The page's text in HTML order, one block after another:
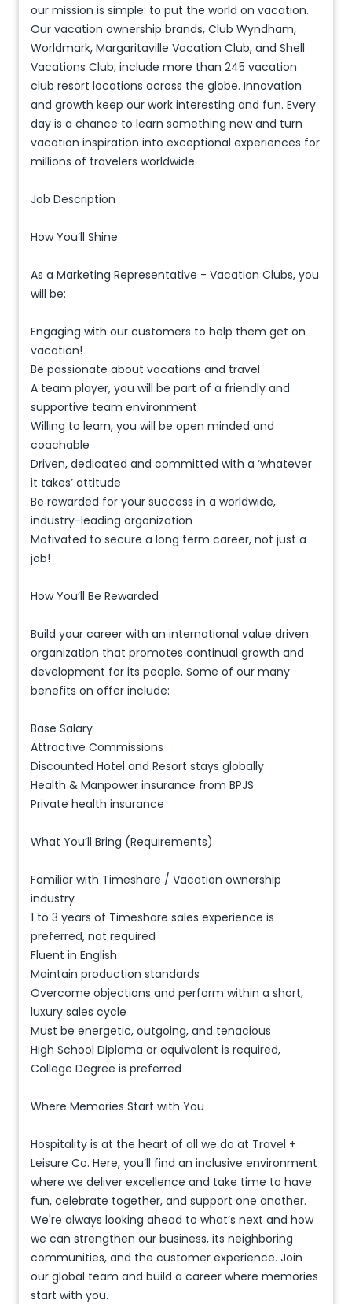
our mission is simple: to put the world on vacation.
Our vacation ownership brands, Club Wyndham,
Worldmark, Margaritaville Vacation Club, and Shell
Vacations Club, include more than 245 vacation
club resort locations across the globe. Innovation
and growth keep our work interesting and fun. Every
day is a chance to learn something new and turn
vacation inspiration into exceptional experiences for
millions of travelers worldwide.
Job Description
How You’ll Shine
As a Marketing Representative - Vacation Clubs, you
will be:
Engaging with our customers to help them get on
vacation!
Be passionate about vacations and travel
A team player, you will be part of a friendly and
supportive team environment
Willing to learn, you will be open minded and
coachable
Driven, dedicated and committed with a ‘whatever
it takes’ attitude
Be rewarded for your success in a worldwide,
industry-leading organization
Motivated to secure a long term career, not just a
job!
How You’ll Be Rewarded
Build your career with an international value driven
organization that promotes continual growth and
development for its people. Some of our many
benefits on offer include:
Base Salary
Attractive Commissions
Discounted Hotel and Resort stays globally
Health & Manpower insurance from BPJS
Private health insurance
What You’ll Bring (Requirements)
Familiar with Timeshare / Vacation ownership
industry
1 to 3 years of Timeshare sales experience is
preferred, not required
Fluent in English
Maintain production standards
Overcome objections and perform within a short,
luxury sales cycle
Must be energetic, outgoing, and tenacious
High School Diploma or equivalent is required,
College Degree is preferred
Where Memories Start with You
Hospitality is at the heart of all we do at Travel +
Leisure Co. Here, you’ll find an inclusive environment
where we deliver excellence and take time to have
fun, celebrate together, and support one another.
We're always looking ahead to what’s next and how
we can strengthen our business, its neighboring
communities, and the customer experience. Join
our global team and build a career where memories
start with you.